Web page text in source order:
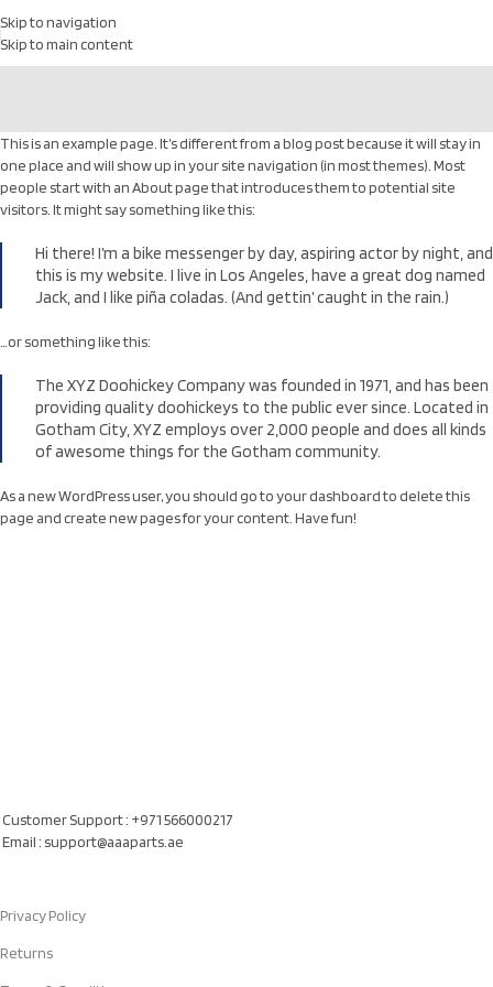
Skip to navigation
Skip to main content
This is an example page. It’s different from a blog post because it will stay in
one place and will show up in your site navigation (in most themes). Most
people start with an About page that introduces them to potential site
visitors. It might say something like this:
Hi there! I’m a bike messenger by day, aspiring actor by night, and
this is my website. I live in Los Angeles, have a great dog named
Jack, and I like piña coladas. (And gettin’ caught in the rain.)
…or something like this:
The XYZ Doohickey Company was founded in 1971, and has been
providing quality doohickeys to the public ever since. Located in
Gotham City, XYZ employs over 2,000 people and does all kinds
of awesome things for the Gotham community.
As a new WordPress user, you should go toyour dashboardto delete this
page and create new pages for your content. Have fun!
Customer Support : +971 566000217
Email : support@aaaparts.ae
Privacy Policy
Returns